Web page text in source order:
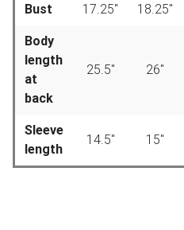
Bust 17.25″ 18.25″
Body
length
at
back
25.5″ 26″
Sleeve
length
14.5″ 15″